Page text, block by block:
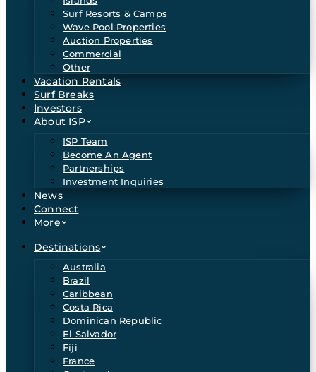
Surf Resorts & Camps
Wave Pool Properties
Auction Properties
Commercial
Other
Vacation Rentals
Surf Breaks
Investors
About ISP
ISP Team
Become An Agent
Partnerships
Investment Inquiries
News
Connect
More
Destinations
Australia
Brazil
Caribbean
Costa Rica
Dominican Republic
El Salvador
Fiji
France